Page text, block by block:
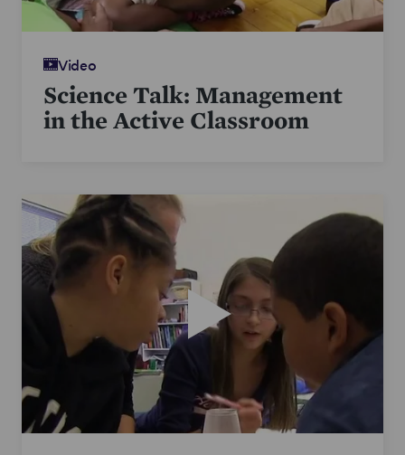
Video
Science Talk: Management
in the Active Classroom